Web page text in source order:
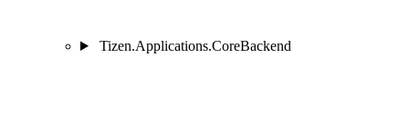
Tizen.Applications.CoreBackend